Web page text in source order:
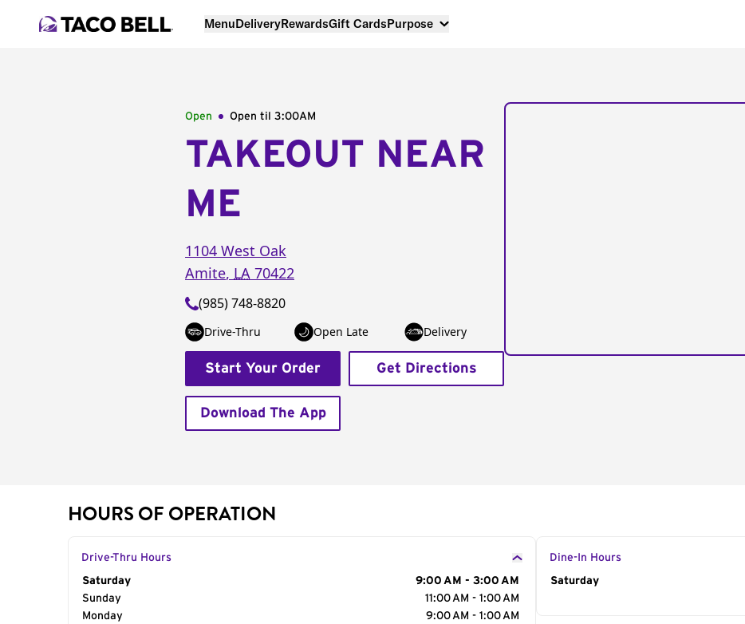
MenuDeliveryRewardsGift CardsPurpose
Open Open til 3:00AM
TAKEOUT NEAR
ME
1104 West Oak
Amite, LA 70422
(985) 748-8820
Drive-Thru Open Late Delivery
Start Your Order Get Directions
Download The App
HOURS OF OPERATION
Drive-Thru Hours
Day of the Week
Saturday
9:00 AM - 3:00 AM
Sunday
11:00 AM - 1:00 AM
Monday
9:00 AM - 1:00 AM
Dine-In Hours
Day of the Week
Saturday